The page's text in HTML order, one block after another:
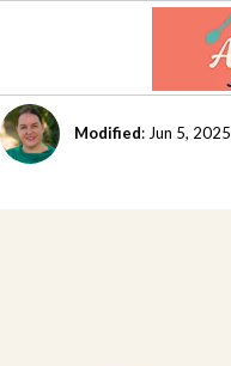
Modified: Jun 5, 2025